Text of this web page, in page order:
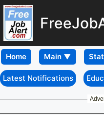
Home
Latest Notifications